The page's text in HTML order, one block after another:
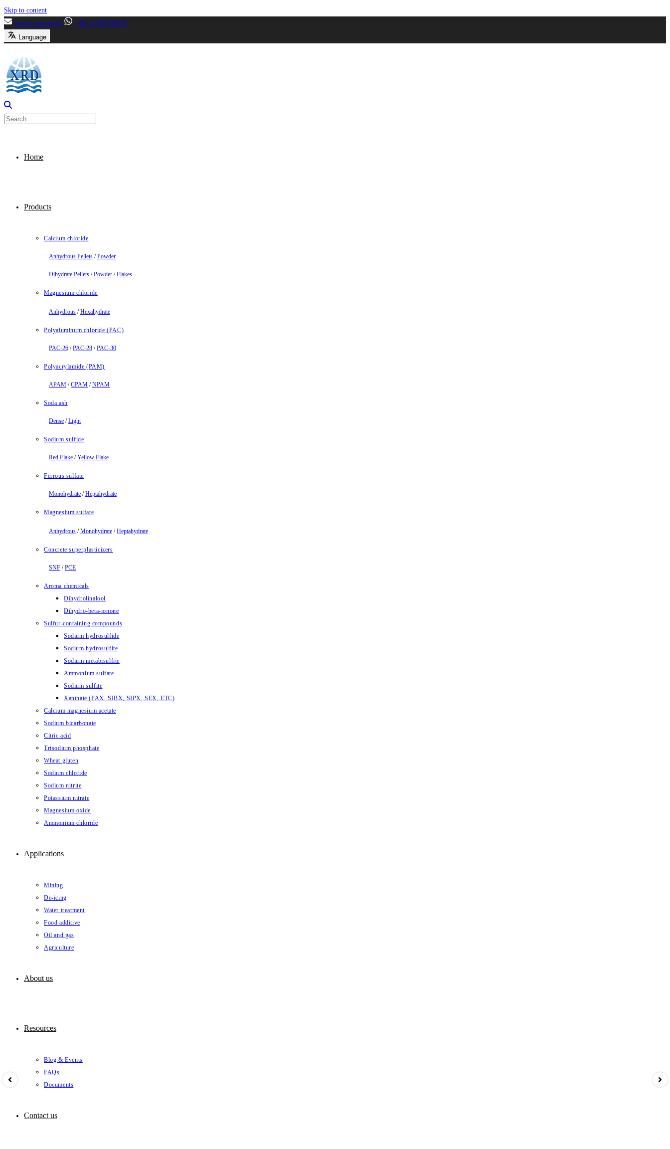
Skip to content
[email protected]
+86-13356799699
Language
Home
Products
Calcium chloride
Anhydrous Pellets /Powder
Dihydrate Pellets /Powder /Flakes
Magnesium chloride
Anhydrous /Hexahydrate
Polyaluminum chloride (PAC)
PAC-26 /PAC-28 /PAC-30
Polyacrylamide (PAM)
APAM /CPAM /NPAM
Soda ash
Dense /Light
Sodium sulfide
Red Flake /Yellow Flake
Ferrous sulfate
Monohydrate /Heptahydrate
Magnesium sulfate
Anhydrous /Monohydrate /Heptahydrate
Concrete superplasticizers
SNF /PCE
Aroma chemicals
Dihydrolinalool
Dihydro-beta-ionone
Sulfur-containing compounds
Sodium hydrosulfide
Sodium hydrosulfite
Sodium metabisulfite
Ammonium sulfate
Sodium sulfite
Xanthate (PAX, SIBX, SIPX, SEX, ETC)
Calcium magnesium acetate
Sodium bicarbonate
Citric acid
Trisodium phosphate
Wheat gluten
Sodium chloride
Sodium nitrite
Potassium nitrate
Magnesium oxide
Ammonium chloride
Applications
Mining
De-icing
Water treatment
Food additive
Oil and gas
Agriculture
About us
Resources
Blog & Events
FAQs
Documents
Contact us